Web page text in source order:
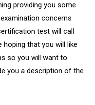
providing you some
concerns
test will call
that you will like
so you will want to
you a description of the